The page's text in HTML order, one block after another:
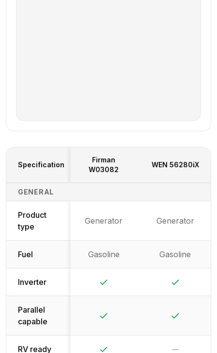
Generator Specifications Comparison
Specification
Firman
W03082
WEN 56280iX
GENERAL
Product
type
Generator Generator
Fuel Gasoline Gasoline
Inverter
Parallel
capable
RV ready